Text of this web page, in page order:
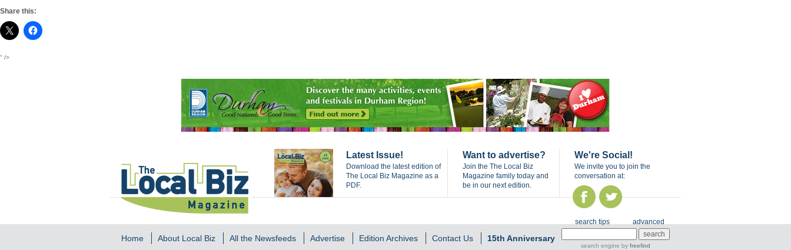
Share this:
" />
Latest Issue!
Download the latest edition of
The Local Biz Magazine as a
PDF.
Want to advertise?
Join the The Local Biz
Magazine family today and
be in our next edition.
We're Social!
We invite you to join the
conversation at:
Home About Local Biz All the Newsfeeds Advertise Edition Archives Contact Us 15th Anniversary
search tips advanced
search engine by freefind